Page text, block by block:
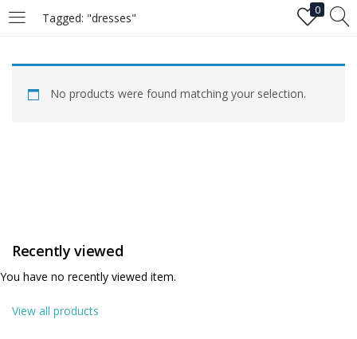
Tagged: "dresses"
0
LOGIN
Enter your username and password to login.
No products were found matching your selection.
Recently viewed
You have no recently viewed item.
View all products